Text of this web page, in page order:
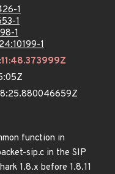
1
1
1
1
function in
sip.c in the SIP
1.8.x before 1.8.11